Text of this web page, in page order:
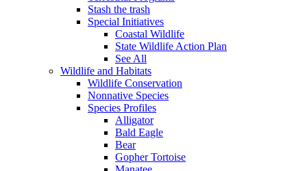
Stash the trash
Special Initiatives
Coastal Wildlife
State Wildlife Action Plan
See All
Wildlife and Habitats
Wildlife Conservation
Nonnative Species
Species Profiles
Alligator
Bald Eagle
Bear
Gopher Tortoise